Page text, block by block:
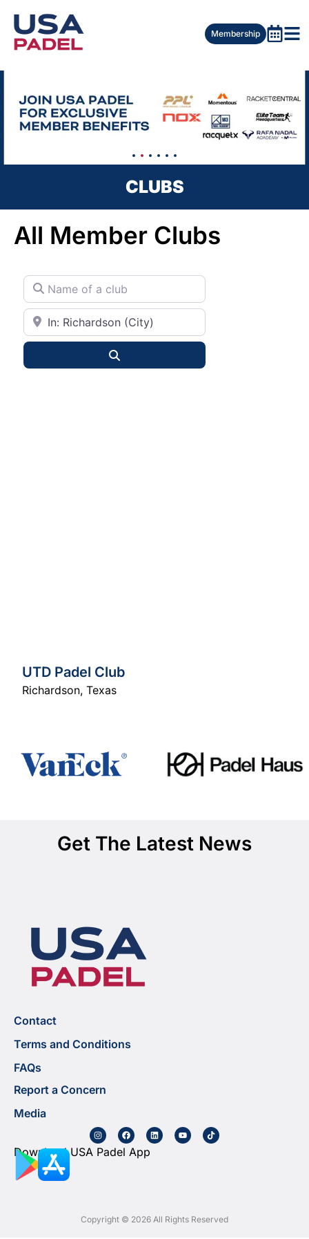
Membership
CLUBS
All Member Clubs
Name of a club
City or State
UTD Padel Club
Richardson, Texas
Get The Latest News
Contact
Terms and Conditions
FAQs
Report a Concern
Media
Download USA Padel App
Copyright © 2026 All Rights Reserved